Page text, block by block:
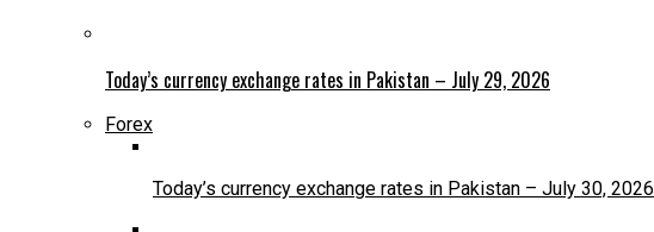
Today’s currency exchange rates in Pakistan – July 29, 2026
Forex
Today’s currency exchange rates in Pakistan – July 30, 2026